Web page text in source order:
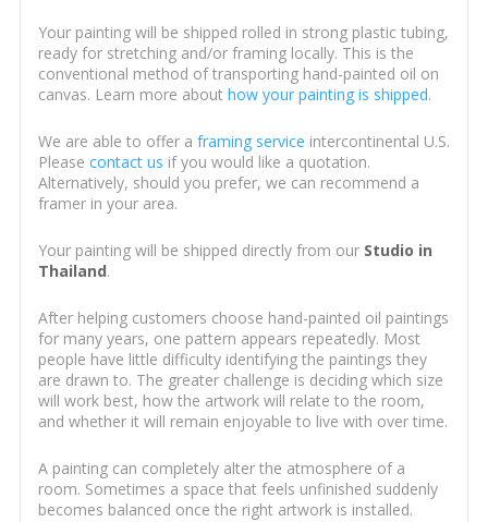
Your painting will be shipped rolled in strong plastic tubing,
ready for stretching and/or framing locally. This is the
conventional method of transporting hand-painted oil on
canvas. Learn more about how your painting is shipped.
We are able to offer a framing service intercontinental U.S.
Please contact us if you would like a quotation.
Alternatively, should you prefer, we can recommend a
framer in your area.
Your painting will be shipped directly from our Studio in
Thailand.
After helping customers choose hand-painted oil paintings
for many years, one pattern appears repeatedly. Most
people have little difficulty identifying the paintings they
are drawn to. The greater challenge is deciding which size
will work best, how the artwork will relate to the room,
and whether it will remain enjoyable to live with over time.
A painting can completely alter the atmosphere of a
room. Sometimes a space that feels unfinished suddenly
becomes balanced once the right artwork is installed.